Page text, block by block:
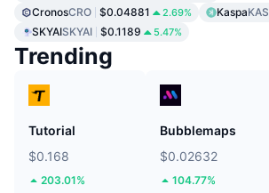
CronosCRO $0.04881 2.69% KaspaKAS
SKYAISKYAI $0.1189 5.47%
Trending
Tutorial
$0.168
203.01%
Bubblemaps
$0.02632
104.77%